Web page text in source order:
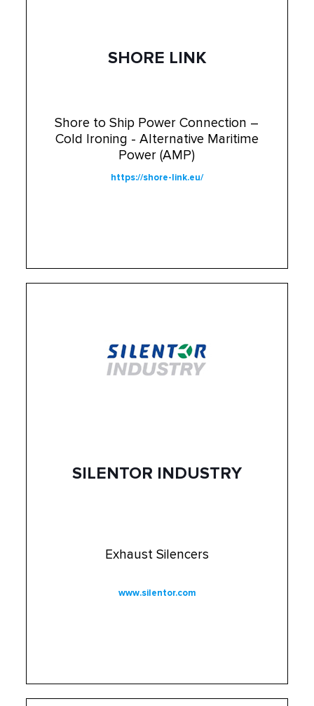
SHORE LINK
Shore to Ship Power Connection –
Cold Ironing - Alternative Maritime
Power (AMP)
https://shore-link.eu/
SILENTOR INDUSTRY
Exhaust Silencers
www.silentor.com